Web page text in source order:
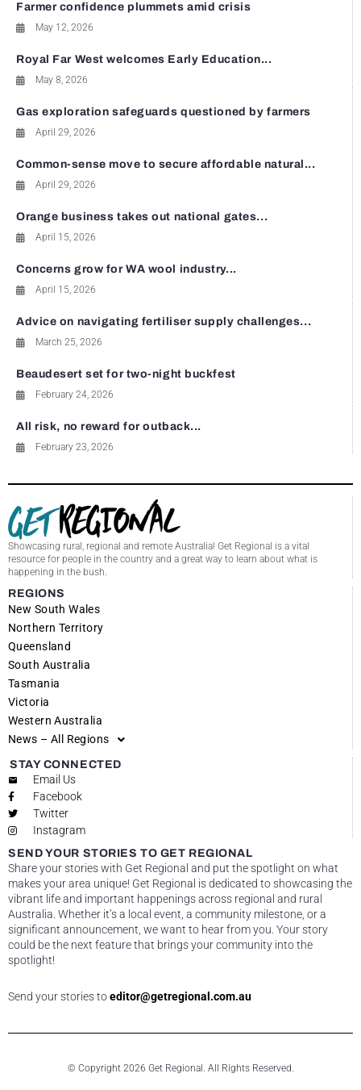
Farmer confidence plummets amid crisis
May 12, 2026
Royal Far West welcomes Early Education...
May 8, 2026
Gas exploration safeguards questioned by farmers
April 29, 2026
Common-sense move to secure affordable natural...
April 29, 2026
Orange business takes out national gates...
April 15, 2026
Concerns grow for WA wool industry...
April 15, 2026
Advice on navigating fertiliser supply challenges...
March 25, 2026
Beaudesert set for two-night buckfest
February 24, 2026
All risk, no reward for outback...
February 23, 2026
Showcasing rural, regional and remote Australia! Get Regional is a vital
resource for people in the country and a great way to learn about what is
happening in the bush.
REGIONS
New South Wales
Northern Territory
Queensland
South Australia
Tasmania
Victoria
Western Australia
News – All Regions
STAY CONNECTED
Email Us
Facebook
Twitter
Instagram
SEND YOUR STORIES TO GET REGIONAL
Share your stories with Get Regional and put the spotlight on what
makes your area unique! Get Regional is dedicated to showcasing the
vibrant life and important happenings across regional and rural
Australia. Whether it’s a local event, a community milestone, or a
significant announcement, we want to hear from you. Your story
could be the next feature that brings your community into the
spotlight!
Send your stories toeditor@getregional.com.au
© Copyright 2026 Get Regional. All Rights Reserved.